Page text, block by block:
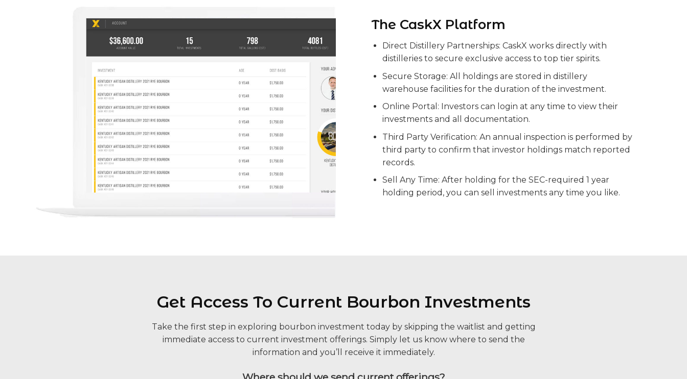
The CaskX Platform
Direct Distillery Partnerships: CaskX works directly with
distilleries to secure exclusive access to top tier spirits.
Secure Storage: All holdings are stored in distillery
warehouse facilities for the duration of the investment.
Online Portal: Investors can login at any time to view their
investments and all documentation.
Third Party Verification: An annual inspection is performed by
third party to confirm that investor holdings match reported
records.
Sell Any Time: After holding for the SEC-required 1 year
holding period, you can sell investments any time you like.
Get Access To Current Bourbon Investments
Take the first step in exploring bourbon investment today by skipping the waitlist and getting
immediate access to current investment offerings. Simply let us know where to send the
information and you’ll receive it immediately.